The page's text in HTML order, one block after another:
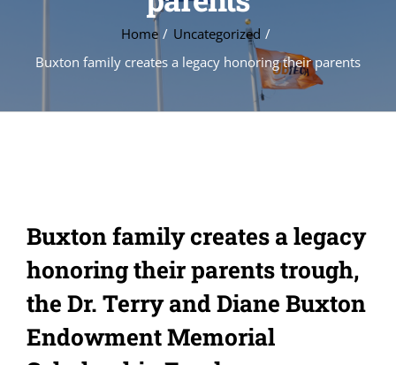
Home
Uncategorized
Buxton family creates a legacy honoring their parents
Buxton family creates a legacy
honoring their parents trough,
the Dr. Terry and Diane Buxton
Endowment Memorial